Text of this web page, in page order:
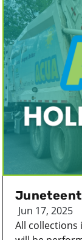
Jun 17, 2025
All collections